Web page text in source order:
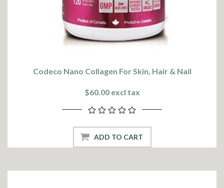
Codeco Nano Collagen For Skin, Hair & Nail
$60.00 excl tax
ADD TO CART